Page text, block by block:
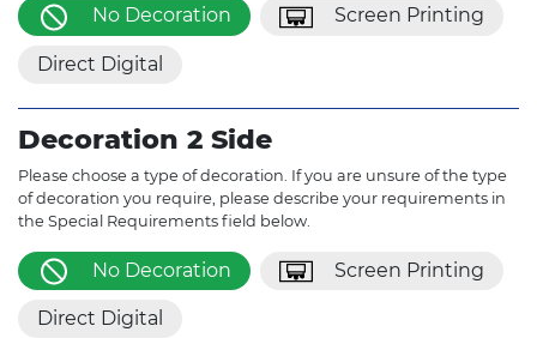
No Decoration Screen Printing
Direct Digital
Decoration 2 Side
Please choose a type of decoration. If you are unsure of the type
of decoration you require, please describe your requirements in
the Special Requirements field below.
No Decoration Screen Printing
Direct Digital